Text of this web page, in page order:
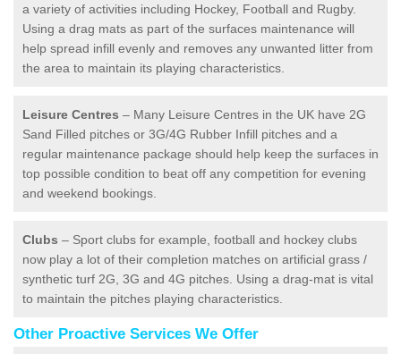
a variety of activities including Hockey, Football and Rugby.
Using a drag mats as part of the surfaces maintenance will
help spread infill evenly and removes any unwanted litter from
the area to maintain its playing characteristics.
Leisure Centres – Many Leisure Centres in the UK have 2G
Sand Filled pitches or 3G/4G Rubber Infill pitches and a
regular maintenance package should help keep the surfaces in
top possible condition to beat off any competition for evening
and weekend bookings.
Clubs – Sport clubs for example, football and hockey clubs
now play a lot of their completion matches on artificial grass /
synthetic turf 2G, 3G and 4G pitches. Using a drag-mat is vital
to maintain the pitches playing characteristics.
Other Proactive Services We Offer